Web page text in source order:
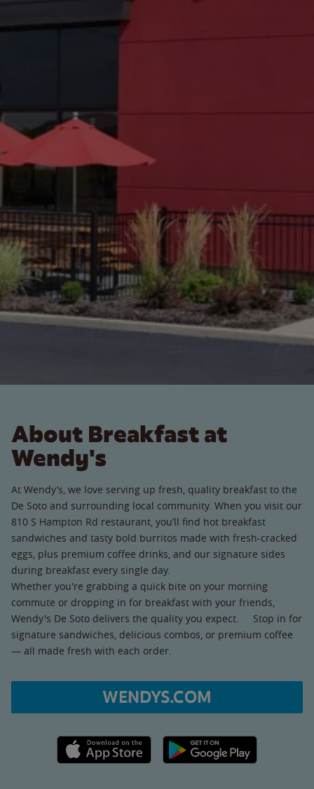
About Breakfast at
Wendy's
At Wendy’s, we love serving up fresh, quality breakfast to the
De Soto and surrounding local community. When you visit our
810 S Hampton Rd restaurant, you’ll find hot breakfast
sandwiches and tasty bold burritos made with fresh-cracked
eggs, plus premium coffee drinks, and our signature sides
during breakfast every single day.
Whether you're grabbing a quick bite on your morning
commute or dropping in for breakfast with your friends,
Wendy's De Soto delivers the quality you expect. Stop in for
signature sandwiches, delicious combos, or premium coffee
— all made fresh with each order.
WENDYS.COM
Apple App Store link Google Play link